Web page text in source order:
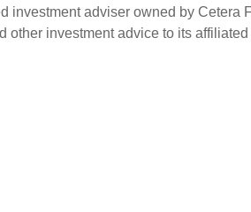
investment adviser owned by Cetera
investment advice to its